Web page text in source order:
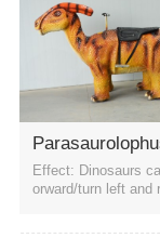
Effect: Dinosaurs
orward/turn left and